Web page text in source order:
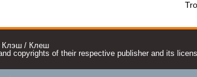
Клэш / Клеш
copyrights of their respective publisher and its